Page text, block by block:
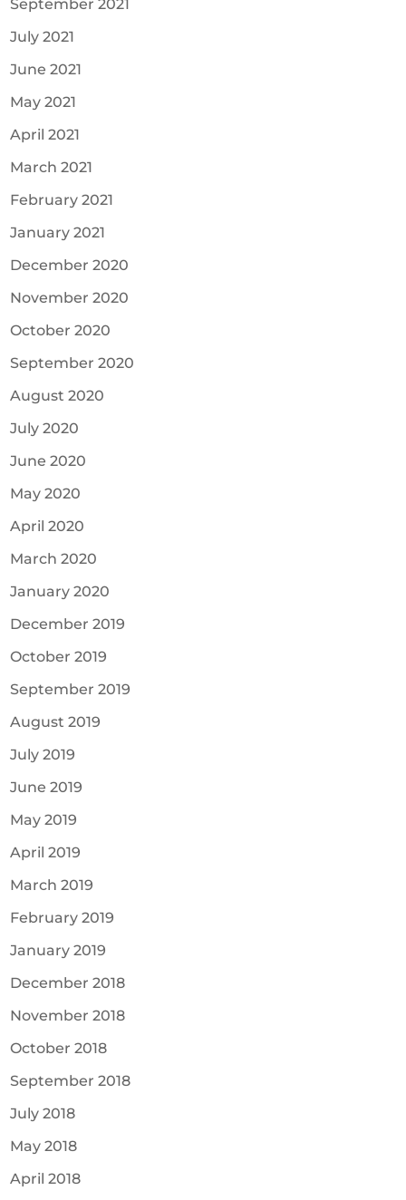
September 2021
July 2021
June 2021
May 2021
April 2021
March 2021
February 2021
January 2021
December 2020
November 2020
October 2020
September 2020
August 2020
July 2020
June 2020
May 2020
April 2020
March 2020
January 2020
December 2019
October 2019
September 2019
August 2019
July 2019
June 2019
May 2019
April 2019
March 2019
February 2019
January 2019
December 2018
November 2018
October 2018
September 2018
July 2018
May 2018
April 2018